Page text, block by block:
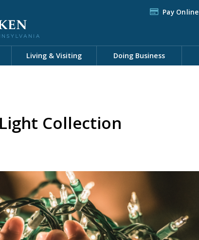
Pay Online
Living & Visiting Doing Business
Collection